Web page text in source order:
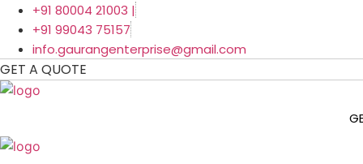
Skip
content
+91 80004 21003 |
+91 99043 75157
info.gaurangenterprise@gmail.com
GET A QUOTE